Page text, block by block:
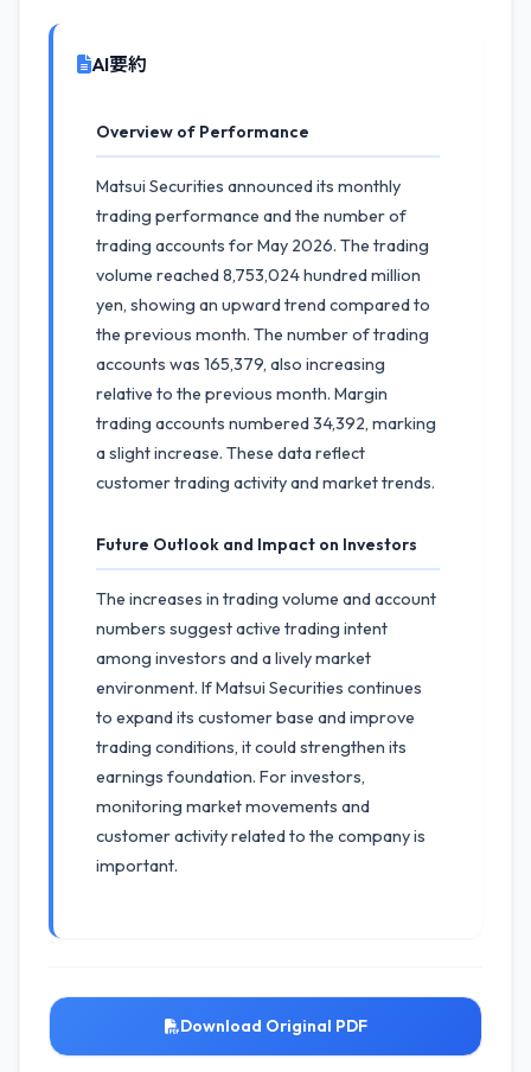
AI要約
Overview of Performance
Matsui Securities announced its monthly
trading performance and the number of
trading accounts for May 2026. The trading
volume reached 8,753,024 hundred million
yen, showing an upward trend compared to
the previous month. The number of trading
accounts was 165,379, also increasing
relative to the previous month. Margin
trading accounts numbered 34,392, marking
a slight increase. These data reflect
customer trading activity and market trends.
Future Outlook and Impact on Investors
The increases in trading volume and account
numbers suggest active trading intent
among investors and a lively market
environment. If Matsui Securities continues
to expand its customer base and improve
trading conditions, it could strengthen its
earnings foundation. For investors,
monitoring market movements and
customer activity related to the company is
important.
Download Original PDF